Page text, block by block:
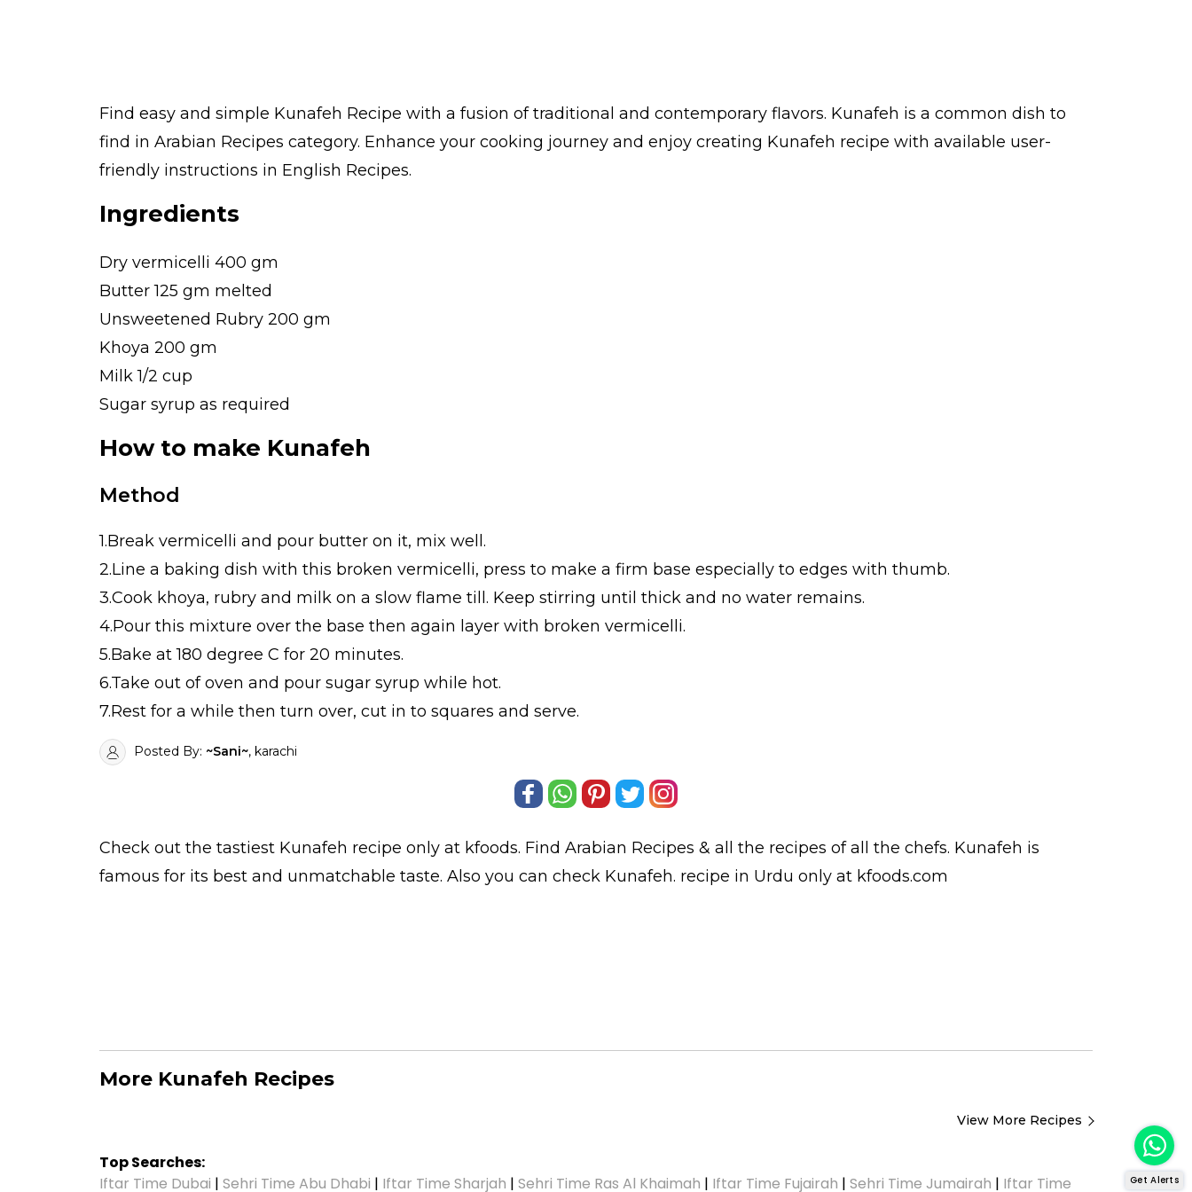
Find easy and simple Kunafeh Recipe with a fusion of traditional and contemporary flavors. Kunafeh is a common dish to
find in Arabian Recipes category. Enhance your cooking journey and enjoy creating Kunafeh recipe with available user-
friendly instructions in English Recipes.
Ingredients
Dry vermicelli 400 gm
Butter 125 gm melted
Unsweetened Rubry 200 gm
Khoya 200 gm
Milk 1/2 cup
Sugar syrup as required
How to make Kunafeh
Method
1.Break vermicelli and pour butter on it, mix well.
2.Line a baking dish with this broken vermicelli, press to make a firm base especially to edges with thumb.
3.Cook khoya, rubry and milk on a slow flame till. Keep stirring until thick and no water remains.
4.Pour this mixture over the base then again layer with broken vermicelli.
5.Bake at 180 degree C for 20 minutes.
6.Take out of oven and pour sugar syrup while hot.
7.Rest for a while then turn over, cut in to squares and serve.
Posted By: ~Sani~, karachi
Check out the tastiest Kunafeh recipe only at kfoods. Find Arabian Recipes & all the recipes of all the chefs. Kunafeh is
famous for its best and unmatchable taste. Also you can check Kunafeh. recipe in Urdu only at kfoods.com
More Kunafeh Recipes
View More Recipes
Top Searches:
Iftar Time Dubai | Sehri Time Abu Dhabi | Iftar Time Sharjah | Sehri Time Ras Al Khaimah | Iftar Time Fujairah | Sehri Time Jumairah | Iftar Time Get Alerts